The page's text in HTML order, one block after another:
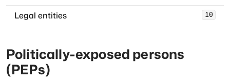
10
Legal entities
Politically-exposed persons
(PEPs)